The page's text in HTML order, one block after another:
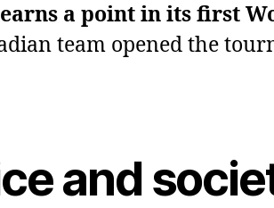
a point in its first
team opened the
and